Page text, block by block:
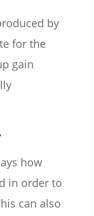
by
for the
gain
how
in order to
can also